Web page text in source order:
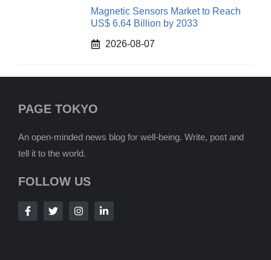
Magnetic Sensors Market to Reach
US$ 6.64 Billion by 2033
2026-08-07
PAGE TOKYO
An open-minded news blog for well-being. Write, post and
tell it to the world.
FOLLOW US